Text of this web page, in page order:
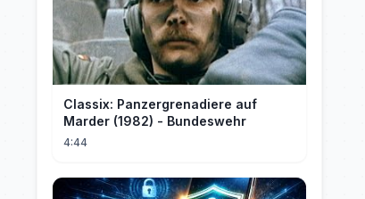
Classix: Panzergrenadiere auf
Marder (1982) - Bundeswehr
4:44